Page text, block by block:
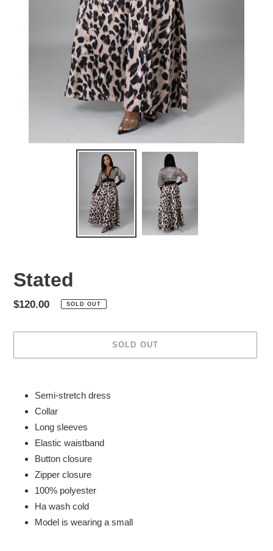
Stated
Regular
$120.00 SOLD OUT
SOLD OUT
your
cart
Semi-stretch dress
Collar
Long sleeves
Elastic waistband
Button closure
Zipper closure
100% polyester
Ha wash cold
Model is wearing a small